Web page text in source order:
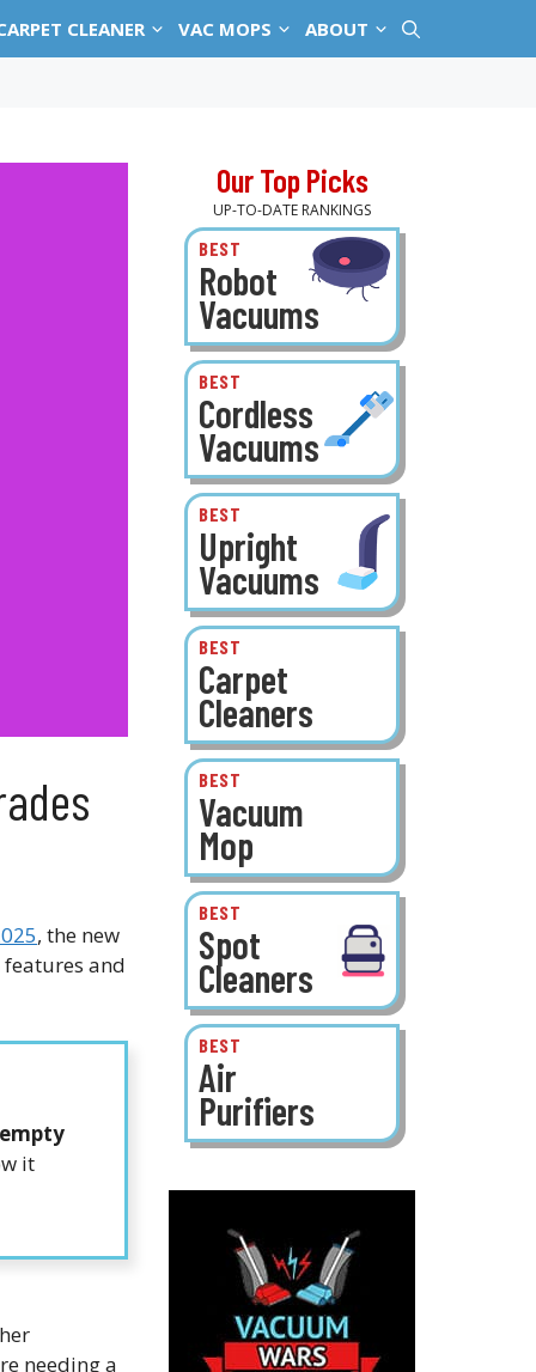
CLEANER VAC MOPS ABOUT
, the new
and
it
needing a
Our Top Picks
UP-TO-DATE RANKINGS
BEST
Robot
Vacuums
BEST
Cordless
Vacuums
BEST
Upright
Vacuums
BEST
Carpet
Cleaners
BEST
Vacuum
Mop
BEST
Spot
Cleaners
BEST
Air
Purifiers